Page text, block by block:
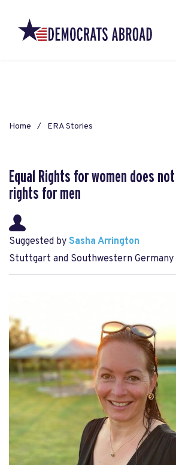
Home ERA Stories
Equal Rights for women does
rights for men
Suggested by Sasha Arrington
Stuttgart and Southwestern Germany